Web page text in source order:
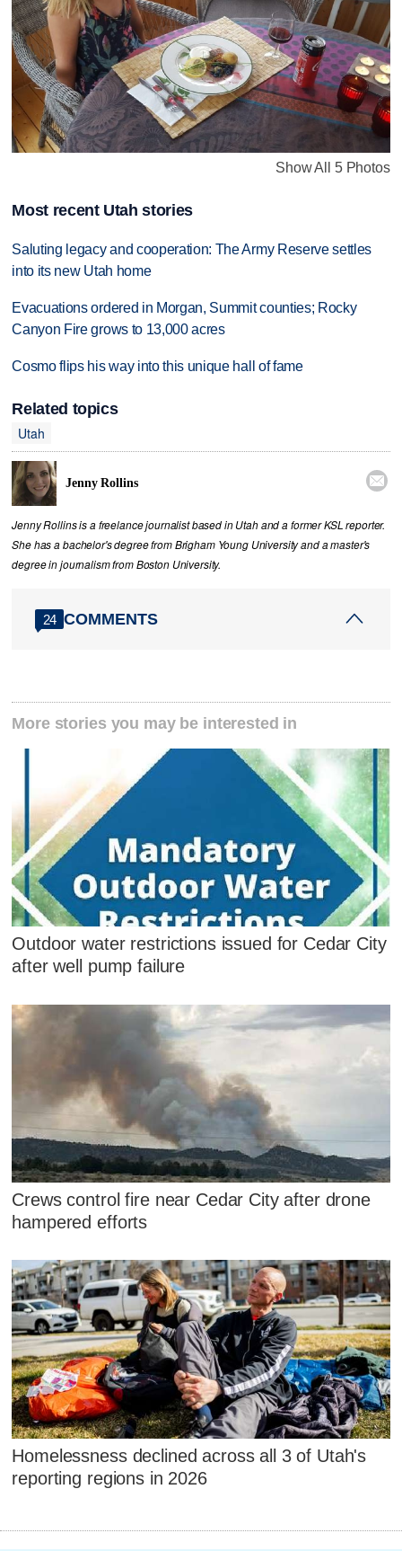
Show All 5 Photos
Most recent Utah stories
Saluting legacy and cooperation: The Army Reserve settles
into its new Utah home
Evacuations ordered in Morgan, Summit counties; Rocky
Canyon Fire grows to 13,000 acres
Cosmo flips his way into this unique hall of fame
Related topics
Utah
Jenny Rollins 
Jenny Rollins is a freelance journalist based in Utah and a former KSL reporter.
She has a bachelor's degree from Brigham Young University and a master's
degree in journalism from Boston University.
24 COMMENTS
More stories you may be interested in
Outdoor water restrictions issued for Cedar City
after well pump failure
Crews control fire near Cedar City after drone
hampered efforts
Homelessness declined across all 3 of Utah's
reporting regions in 2026